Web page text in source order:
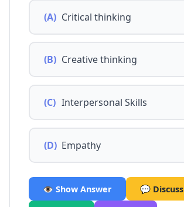
(A) Critical thinking
(B) Creative thinking
(C) Interpersonal Skills
(D) Empathy
👁️ Show Answer 💬 Discuss